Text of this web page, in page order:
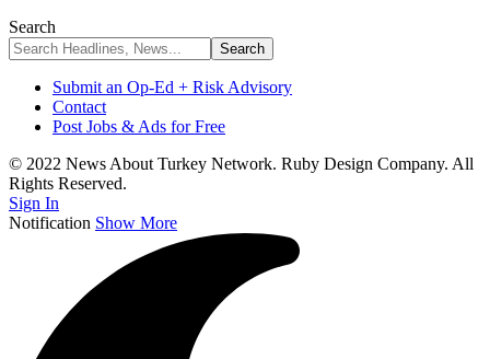
Search
Submit an Op-Ed + Risk Advisory
Contact
Post Jobs & Ads for Free
© 2022 News About Turkey Network. Ruby Design Company. All
Rights Reserved.
Sign In
Notification Show More